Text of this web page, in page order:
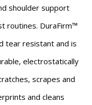
shoulder support
routines. DuraFirm™
tear resistant and is
electrostatically
scrapes and
and cleans